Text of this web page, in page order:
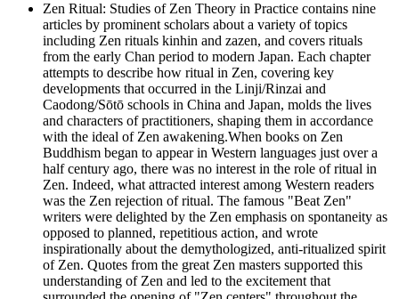
Zen Ritual: Studies of Zen Theory in Practice contains nine
articles by prominent scholars about a variety of topics
including Zen rituals kinhin and zazen, and covers rituals
from the early Chan period to modern Japan. Each chapter
attempts to describe how ritual in Zen, covering key
developments that occurred in the Linji/Rinzai and
Caodong/Sōtō schools in China and Japan, molds the lives
and characters of practitioners, shaping them in accordance
with the ideal of Zen awakening.When books on Zen
Buddhism began to appear in Western languages just over a
half century ago, there was no interest in the role of ritual in
Zen. Indeed, what attracted interest among Western readers
was the Zen rejection of ritual. The famous "Beat Zen"
writers were delighted by the Zen emphasis on spontaneity as
opposed to planned, repetitious action, and wrote
inspirationally about the demythologized, anti-ritualized spirit
of Zen. Quotes from the great Zen masters supported this
understanding of Zen and led to the excitement that